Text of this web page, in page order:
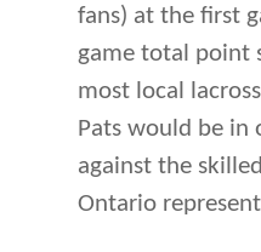
fans) at the first
game total point
most local
Pats would be in
against the
Ontario